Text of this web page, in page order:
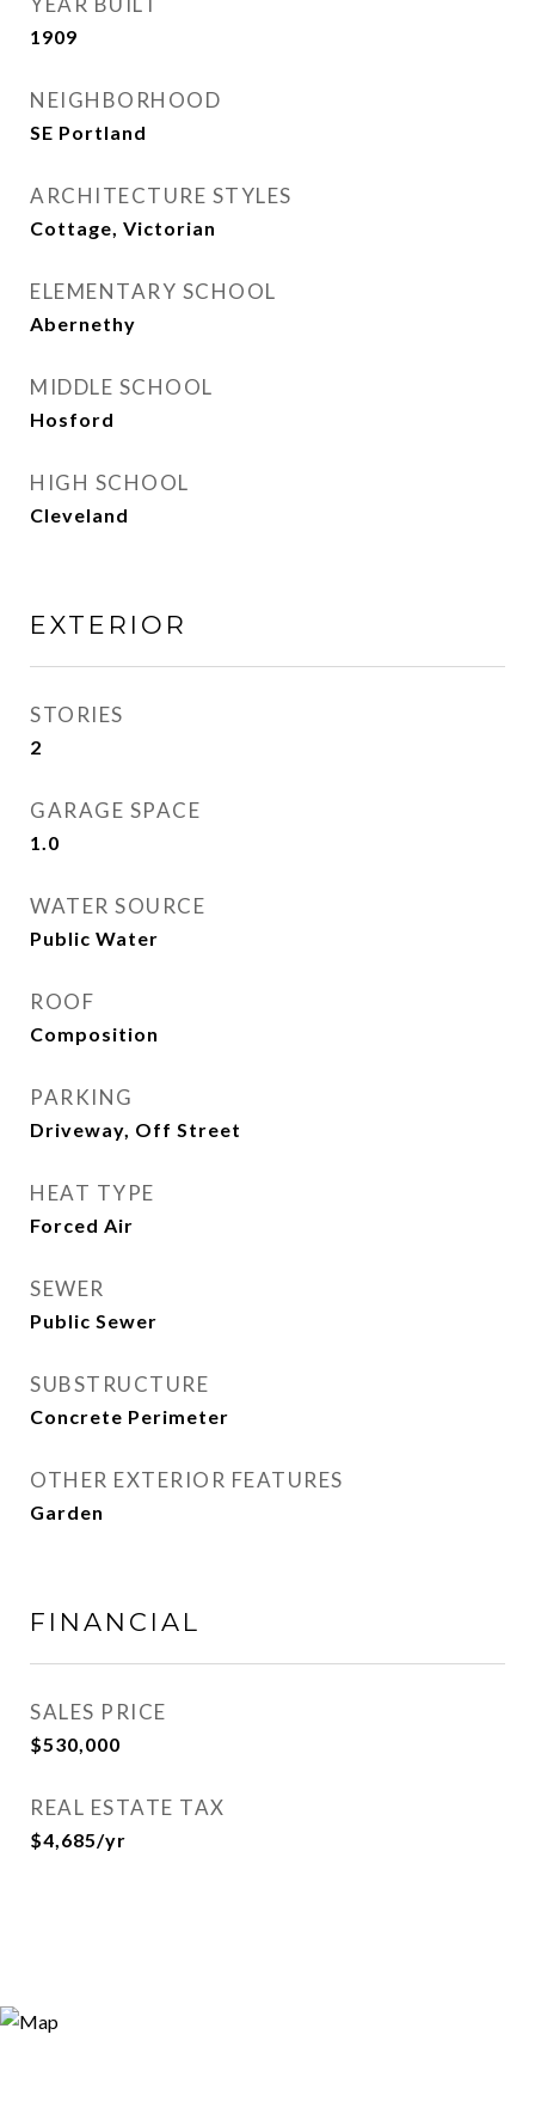
1909
NEIGHBORHOOD
SE Portland
ARCHITECTURE STYLES
Cottage, Victorian
ELEMENTARY SCHOOL
Abernethy
MIDDLE SCHOOL
Hosford
HIGH SCHOOL
Cleveland
EXTERIOR
STORIES
2
GARAGE SPACE
1.0
WATER SOURCE
Public Water
ROOF
Composition
PARKING
Driveway, Off Street
HEAT TYPE
Forced Air
SEWER
Public Sewer
SUBSTRUCTURE
Concrete Perimeter
OTHER EXTERIOR FEATURES
Garden
FINANCIAL
SALES PRICE
$530,000
REAL ESTATE TAX
$4,685/yr